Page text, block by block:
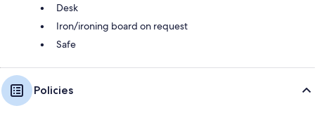
Desk
Iron/ironing board on request
Safe
Policies